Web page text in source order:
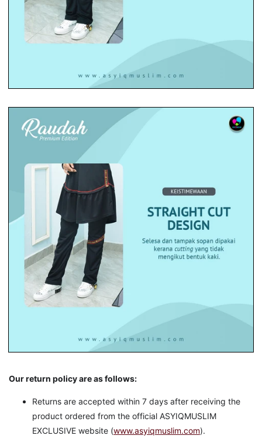
Our return policy are as follows:
Returns are accepted within 7 days after receiving the
product ordered from the official ASYIQMUSLIM
EXCLUSIVE website (www.asyiqmuslim.com).